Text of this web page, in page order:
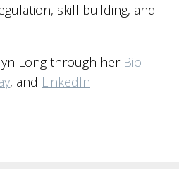
skill building, and
Long through her Bio
, and LinkedIn